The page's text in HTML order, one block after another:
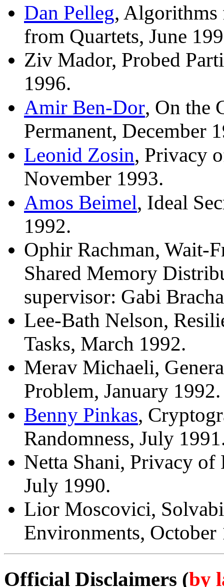
Dan Pelleg, Algorithms
from Quartets, June
Ziv Mador, Probed
1996.
Amir Ben-Dor, On the
Permanent, December
Leonid Zosin, Privacy
November 1993.
Amos Beimel, Ideal
1992.
Ophir Rachman, Wait-
Shared Memory
supervisor: Gabi
Lee-Bath Nelson,
Tasks, March 1992.
Merav Michaeli,
Problem, January 1992.
Benny Pinkas,
Randomness, July
Netta Shani, Privacy of
July 1990.
Lior Moscovici,
Environments, October
Official Disclaimers (by